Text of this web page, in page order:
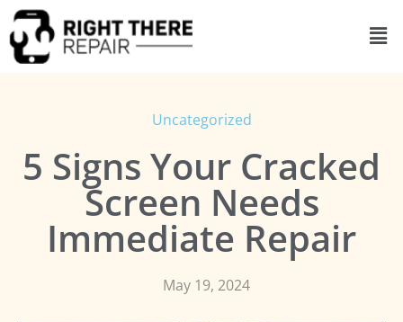
Uncategorized
5 Signs Your Cracked
Screen Needs
Immediate Repair
May 19, 2024